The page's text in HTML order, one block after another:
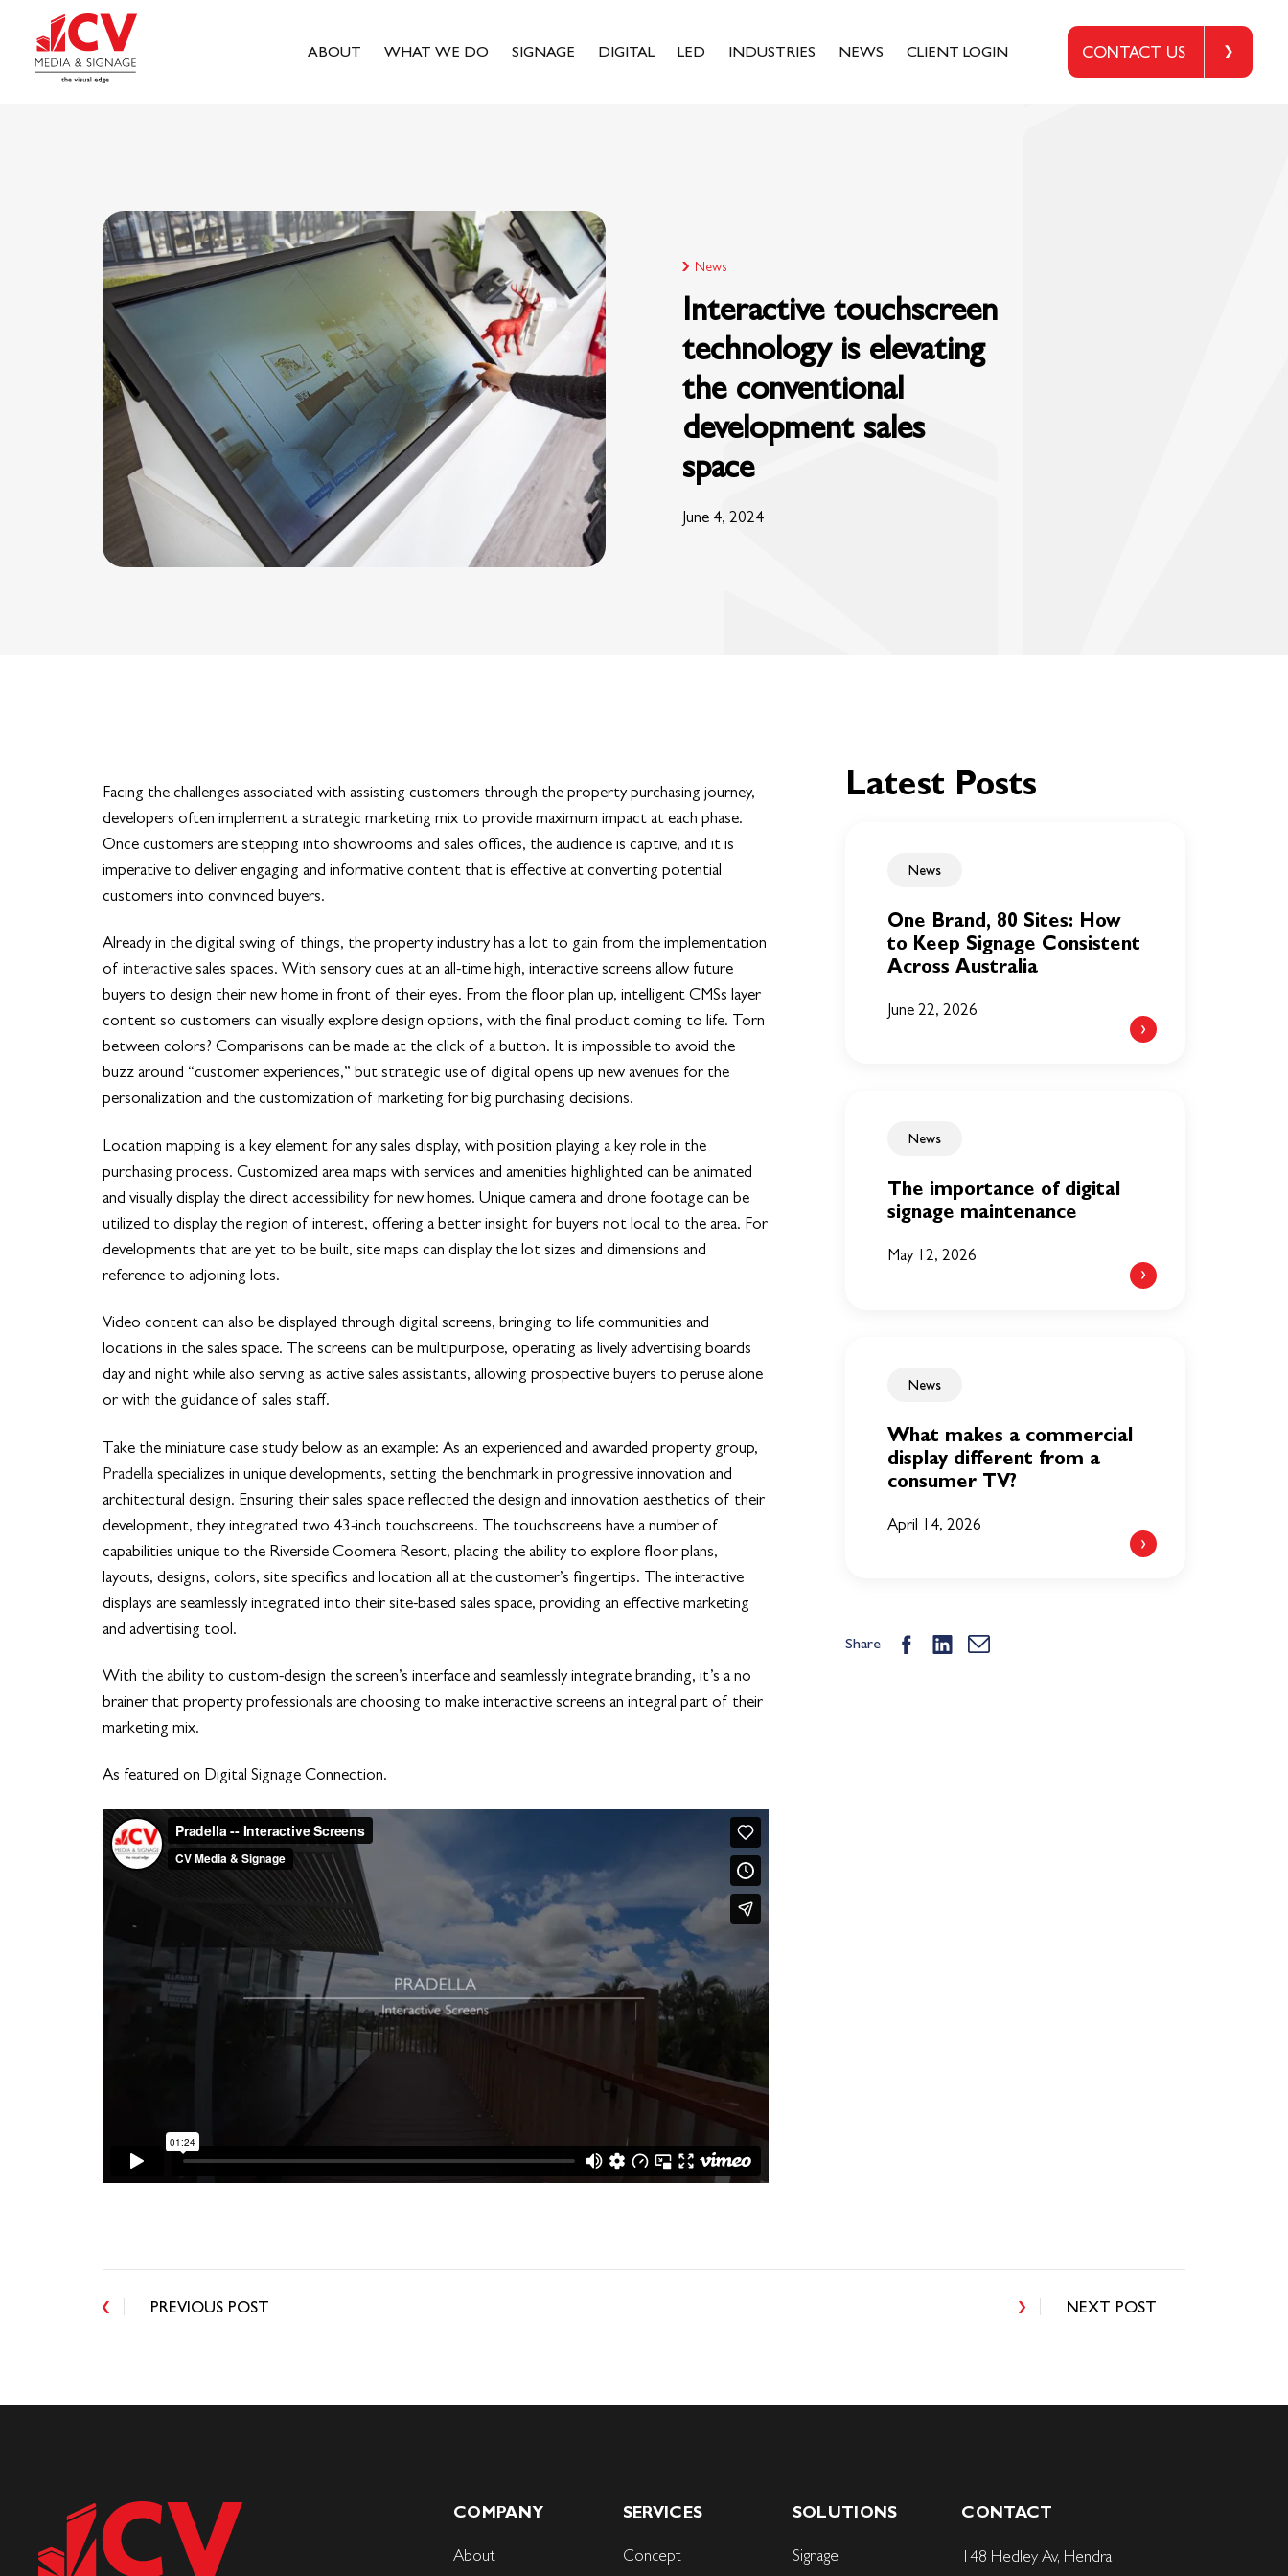
ABOUT WHAT WE DO SIGNAGE DIGITAL LED INDUSTRIES NEWS CLIENT LOGIN CONTACT US
News
Interactive touchscreen
technology is elevating
the conventional
development sales
space
June 4, 2024
Facing the challenges associated with assisting customers through the property purchasing journey,
developers often implement a strategic marketing mix to provide maximum impact at each phase.
Once customers are stepping into showrooms and sales offices, the audience is captive, and it is
imperative to deliver engaging and informative content that is effective at converting potential
customers into convinced buyers.
Already in the digital swing of things, the property industry has a lot to gain from the implementation
of interactive sales spaces. With sensory cues at an all-time high, interactive screens allow future
buyers to design their new home in front of their eyes. From the floor plan up, intelligent CMSs layer
content so customers can visually explore design options, with the final product coming to life. Torn
between colors? Comparisons can be made at the click of a button. It is impossible to avoid the
buzz around “customer experiences,” but strategic use of digital opens up new avenues for the
personalization and the customization of marketing for big purchasing decisions.
Location mapping is a key element for any sales display, with position playing a key role in the
purchasing process. Customized area maps with services and amenities highlighted can be animated
and visually display the direct accessibility for new homes. Unique camera and drone footage can be
utilized to display the region of interest, offering a better insight for buyers not local to the area. For
developments that are yet to be built, site maps can display the lot sizes and dimensions and
reference to adjoining lots.
Video content can also be displayed through digital screens, bringing to life communities and
locations in the sales space. The screens can be multipurpose, operating as lively advertising boards
day and night while also serving as active sales assistants, allowing prospective buyers to peruse alone
or with the guidance of sales staff.
Take the miniature case study below as an example: As an experienced and awarded property group,
Pradella specializes in unique developments, setting the benchmark in progressive innovation and
architectural design. Ensuring their sales space reflected the design and innovation aesthetics of their
development, they integrated two 43-inch touchscreens. The touchscreens have a number of
capabilities unique to the Riverside Coomera Resort, placing the ability to explore floor plans,
layouts, designs, colors, site specifics and location all at the customer’s fingertips. The interactive
displays are seamlessly integrated into their site-based sales space, providing an effective marketing
and advertising tool.
With the ability to custom-design the screen’s interface and seamlessly integrate branding, it’s a no
brainer that property professionals are choosing to make interactive screens an integral part of their
marketing mix.
As featured on Digital Signage Connection.
Latest Posts
News
One Brand, 80 Sites: How
to Keep Signage Consistent
Across Australia
June 22, 2026
News
The importance of digital
signage maintenance
May 12, 2026
News
What makes a commercial
display different from a
consumer TV?
April 14, 2026
Share
PREVIOUS POST NEXT POST
COMPANY
About
SERVICES
Concept
SOLUTIONS
Signage
CONTACT
148 Hedley Av, Hendra